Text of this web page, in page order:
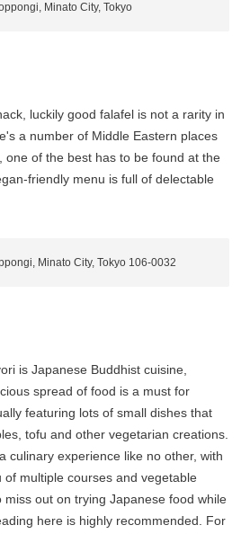
Minato City, Tokyo
luckily good falafel is not a rarity in
a number of Middle Eastern places
one of the best has to be found at the
friendly menu is full of delectable
Minato City, Tokyo 106-0032
is Japanese Buddhist cuisine,
spread of food is a must for
featuring lots of small dishes that
tofu and other vegetarian creations.
culinary experience like no other, with
multiple courses and vegetable
out on trying Japanese food while
here is highly recommended. For